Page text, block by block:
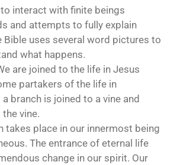
interact with finite beings
and attempts to fully explain
Bible uses several word pictures to
what happens.
are joined to the life in Jesus
partakers of the life in
branch is joined to a vine and
vine.
takes place in our innermost being
The entrance of eternal life
change in our spirit. Our